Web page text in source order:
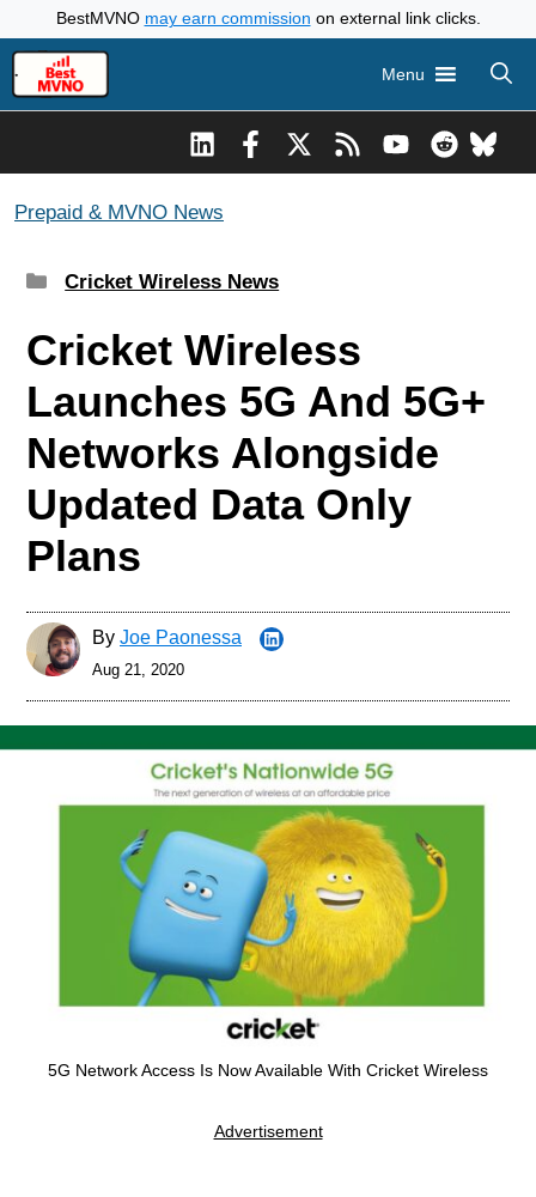
to
content
BestMVNO may earn commission on external link clicks.
Menu
Prepaid & MVNO News
Categories
Cricket Wireless News
Cricket Wireless
Launches 5G And 5G+
Networks Alongside
Updated Data Only
Plans
By Joe Paonessa
Aug 21, 2020
5G Network Access Is Now Available With Cricket Wireless
Advertisement